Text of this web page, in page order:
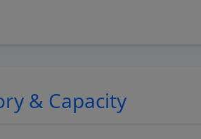
& Capacity